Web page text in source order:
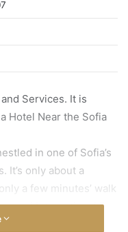
Services. It is
Hotel Near the Sofia
in one of Sofia’s
It’s only about a
a few minutes’ walk
and International Bus
location, the hotel can